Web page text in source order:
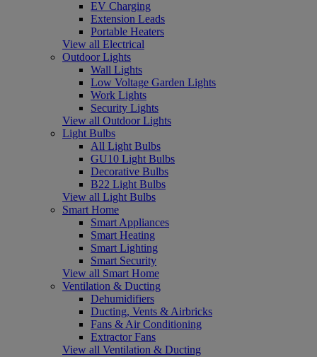
EV Charging
Extension Leads
Portable Heaters
View all Electrical
Outdoor Lights
Wall Lights
Low Voltage Garden Lights
Work Lights
Security Lights
View all Outdoor Lights
Light Bulbs
All Light Bulbs
GU10 Light Bulbs
Decorative Bulbs
B22 Light Bulbs
View all Light Bulbs
Smart Home
Smart Appliances
Smart Heating
Smart Lighting
Smart Security
View all Smart Home
Ventilation & Ducting
Dehumidifiers
Ducting, Vents & Airbricks
Fans & Air Conditioning
Extractor Fans
View all Ventilation & Ducting